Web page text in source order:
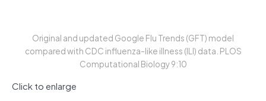
Original and updated Google Flu Trends (GFT) model
compared with CDC influenza-like illness (ILI) data. PLOS
Computational Biology 9:10
Click to enlarge